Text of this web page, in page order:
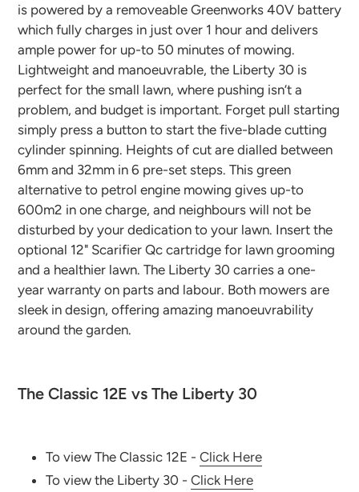
is powered by a removeable Greenworks 40V battery
which fully charges in just over 1 hour and delivers
ample power for up-to 50 minutes of mowing.
Lightweight and manoeuvrable, the Liberty 30 is
perfect for the small lawn, where pushing isn’t a
problem, and budget is important. Forget pull starting
simply press a button to start the five-blade cutting
cylinder spinning. Heights of cut are dialled between
6mm and 32mm in 6 pre-set steps. This green
alternative to petrol engine mowing gives up-to
600m2 in one charge, and neighbours will not be
disturbed by your dedication to your lawn. Insert the
optional 12" Scarifier Qc cartridge for lawn grooming
and a healthier lawn. The Liberty 30 carries a one-
year warranty on parts and labour. Both mowers are
sleek in design, offering amazing manoeuvrability
around the garden.
The Classic 12E vs The Liberty 30
To view The Classic 12E - Click Here
To view the Liberty 30 - Click Here